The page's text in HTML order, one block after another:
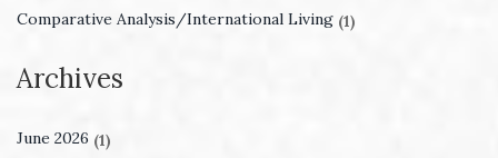
Comparative Analysis/International Living (1)
Archives
June 2026 (1)